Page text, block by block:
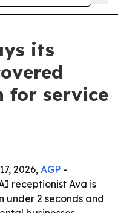
its
for service
2026, AGP -
receptionist Ava is
under 2 seconds and